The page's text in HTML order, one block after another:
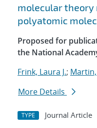
molecular theory
polyatomic
Proposed for
the National
Frink, Laura J.;
More Details
TYPE Journal Article